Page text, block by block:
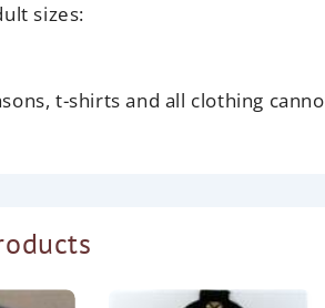
sizes:
t-shirts and all clothing